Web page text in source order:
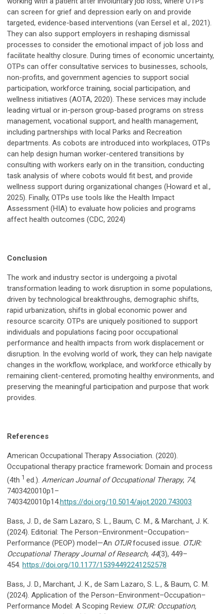
can screen for grief and depression early on and provide
targeted, evidence-based interventions (van Eersel et al., 2021).
They can also support employers in reshaping dismissal
processes to consider the emotional impact of job loss and
facilitate healthy closure. During times of economic uncertainty,
OTPs can offer consultative services to businesses, schools,
non-profits, and government agencies to support social
participation, workforce training, social participation, and
wellness initiatives (AOTA, 2020). These services may include
leading virtual or in-person group-based programs on stress
management, vocational support, and health management,
including partnerships with local Parks and Recreation
departments. As cobots are introduced into workplaces, OTPs
can help design human worker-centered transitions by
consulting with workers early on in the transition, conducting
task analysis of where cobots would fit best, and provide
wellness support during organizational changes (Howard et al.,
2025). Finally, OTPs use tools like the Health Impact
Assessment (HIA) to evaluate how policies and programs
affect health outcomes (CDC, 2024)
Conclusion
The work and industry sector is undergoing a pivotal
transformation leading to work disruption in some populations,
driven by technological breakthroughs, demographic shifts,
rapid urbanization, shifts in global economic power and
resource scarcity. OTPs are uniquely positioned to support
individuals and populations facing poor occupational
performance and health impacts from work displacement or
disruption. In the evolving world of work, they can help navigate
changes in the workflow, workplace, and workforce ethically by
remaining client-centered, promoting healthy environments, and
preserving the meaningful participation and purpose that work
provides.
References
American Occupational Therapy Association. (2020).
Occupational therapy practice framework: Domain and process
(4th 1 ed.). American Journal of Occupational Therapy, 74,
7403420010p1–
7403420010p14.https://doi.org/10.5014/ajot.2020.743003
Bass, J. D., de Sam Lazaro, S. L., Baum, C. M., & Marchant, J. K.
(2024). Editorial: The Person–Environment–Occupation–
Performance (PEOP) model—An OTJRfocused issue. OTJR:
Occupational Therapy Journal of Research, 44(3), 449–
454. https://doi.org/10.1177/15394492241252578
Bass, J. D., Marchant, J. K., de Sam Lazaro, S. L., & Baum, C. M.
(2024). Application of the Person–Environment–Occupation–
Performance Model: A Scoping Review. OTJR: Occupation,